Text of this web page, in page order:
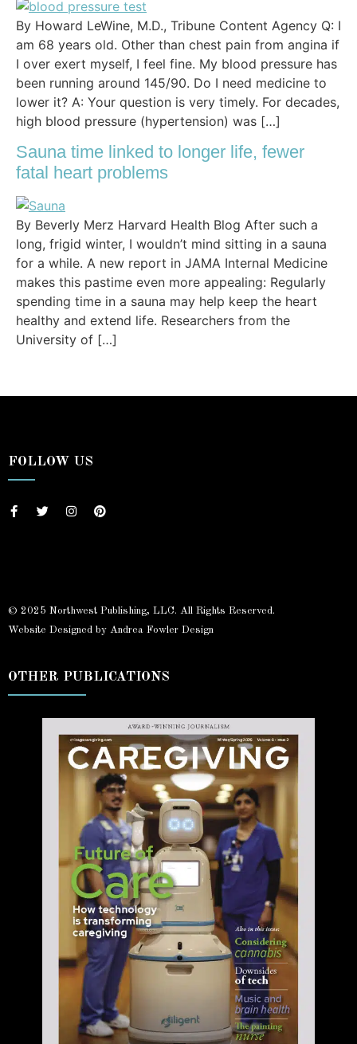
By Howard LeWine, M.D., Tribune Content Agency Q: I
am 68 years old. Other than chest pain from angina if
I over exert myself, I feel fine. My blood pressure has
been running around 145/90. Do I need medicine to
lower it? A: Your question is very timely. For decades,
high blood pressure (hypertension) was […]
Sauna time linked to longer life, fewer
fatal heart problems
By Beverly Merz Harvard Health Blog After such a
long, frigid winter, I wouldn’t mind sitting in a sauna
for a while. A new report in JAMA Internal Medicine
makes this pastime even more appealing: Regularly
spending time in a sauna may help keep the heart
healthy and extend life. Researchers from the
University of […]
FOLLOW US
© 2025 Northwest Publishing, LLC. All Rights Reserved.
Website Designed by Andrea Fowler Design
OTHER PUBLICATIONS